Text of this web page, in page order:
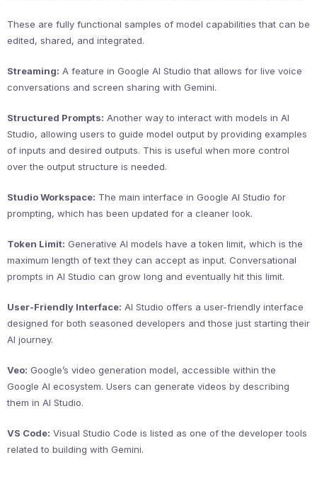
These are fully functional samples of model capabilities that can be
edited, shared, and integrated.
Streaming: A feature in Google AI Studio that allows for live voice
conversations and screen sharing with Gemini.
Structured Prompts: Another way to interact with models in AI
Studio, allowing users to guide model output by providing examples
of inputs and desired outputs. This is useful when more control
over the output structure is needed.
Studio Workspace: The main interface in Google AI Studio for
prompting, which has been updated for a cleaner look.
Token Limit: Generative AI models have a token limit, which is the
maximum length of text they can accept as input. Conversational
prompts in AI Studio can grow long and eventually hit this limit.
User-Friendly Interface: AI Studio offers a user-friendly interface
designed for both seasoned developers and those just starting their
AI journey.
Veo: Google’s video generation model, accessible within the
Google AI ecosystem. Users can generate videos by describing
them in AI Studio.
VS Code: Visual Studio Code is listed as one of the developer tools
related to building with Gemini.